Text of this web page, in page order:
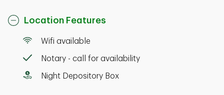
Location Features
Wifi available
Notary - call for availability
Night Depository Box